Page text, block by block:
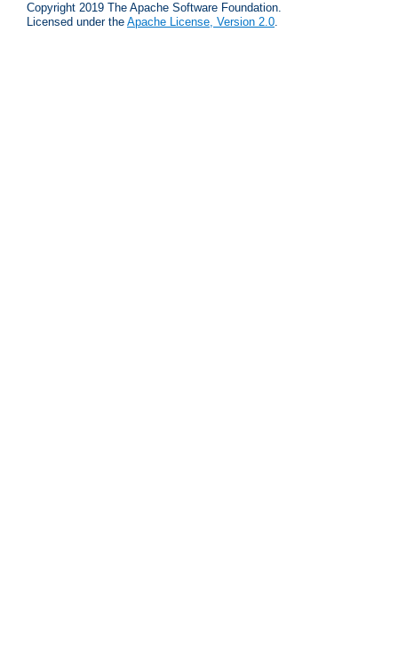
Copyright 2019 The Apache Software Foundation.
Licensed under the Apache License, Version 2.0.